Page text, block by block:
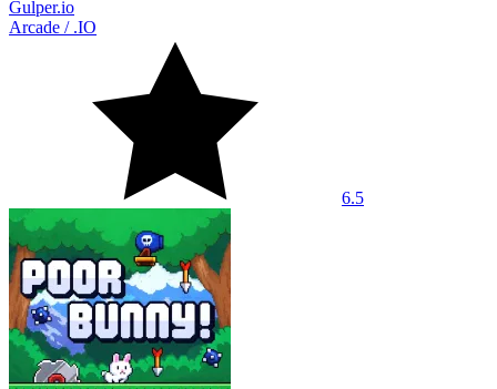
Gulper.io
Arcade / .IO
6.5